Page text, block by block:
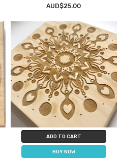
AUD$25.00
ADD TO CART
BUY NOW